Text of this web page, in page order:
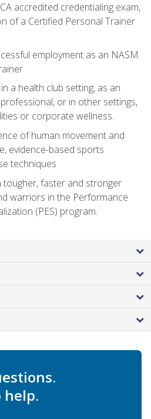
accredited credentialing exam,
of a Certified Personal Trainer
employment as an NASM
a health club setting, as an
or in other settings,
or corporate wellness.
of human movement and
evidence-based sports
techniques
faster and stronger
warriors in the Performance
(PES) program.
help.